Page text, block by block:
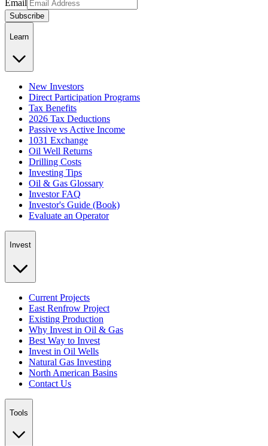
Email
Subscribe
Learn
New Investors
Direct Participation Programs
Tax Benefits
2026 Tax Deductions
Passive vs Active Income
1031 Exchange
Oil Well Returns
Drilling Costs
Investing Tips
Oil & Gas Glossary
Investor FAQ
Investor's Guide (Book)
Evaluate an Operator
Invest
Current Projects
East Renfrow Project
Existing Production
Why Invest in Oil & Gas
Best Way to Invest
Invest in Oil Wells
Natural Gas Investing
North American Basins
Contact Us
Tools